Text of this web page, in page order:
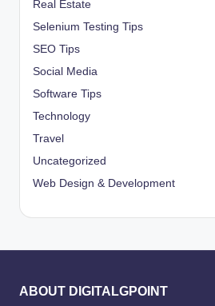
Real Estate
Selenium Testing Tips
SEO Tips
Social Media
Software Tips
Technology
Travel
Uncategorized
Web Design & Development
ABOUT DIGITALGPOINT